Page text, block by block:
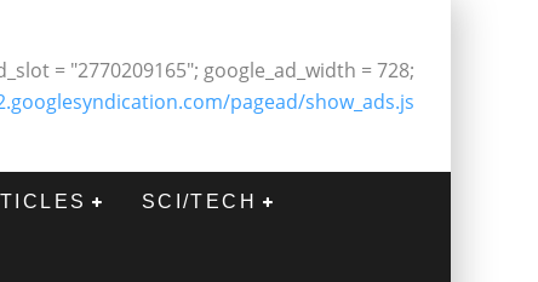
= "2770209165"; google_ad_width = 728;
pagead/show_ads.js
SCI/TECH